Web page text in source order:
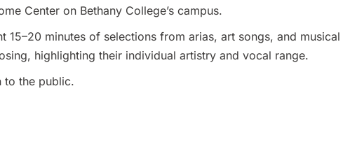
Center on Bethany College’s campus.
15–20 minutes of selections from arias, art songs, and musical
highlighting their individual artistry and vocal range.
to the public.